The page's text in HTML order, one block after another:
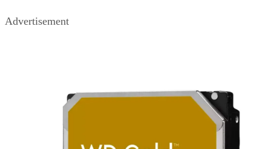
Advertisement